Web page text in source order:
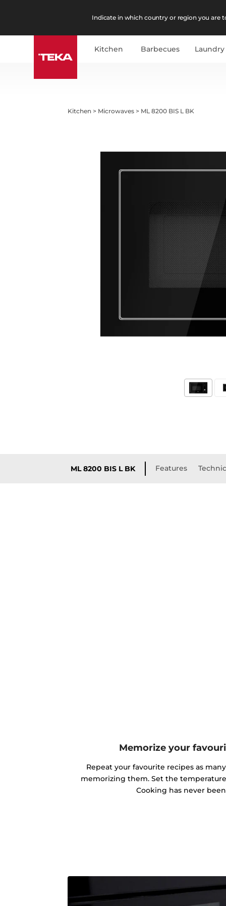
Indicate in which country or region you are
Kitchen Barbecues Laundry
Kitchen > Microwaves > ML 8200 BIS L BK
ML 8200 BIS L BK Features
Memorize your
Repeat your favourite recipes as
memorizing them. Set the
Cooking has never been